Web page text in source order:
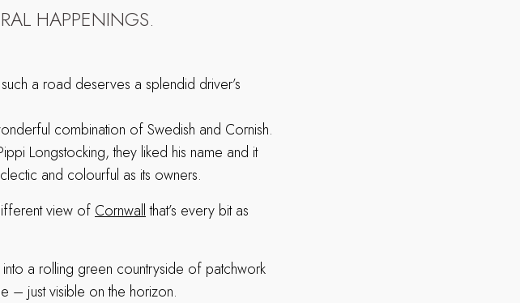
HAPPENINGS.
a road deserves a splendid driver’s
combination of Swedish and Cornish.
Longstocking, they liked his name and it
and colourful as its owners.
view of Cornwallthat’s every bit as
a rolling green countryside of patchwork
– just visible on the horizon.